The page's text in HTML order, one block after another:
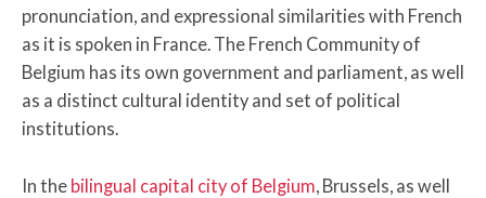
pronunciation, and expressional similarities with French
as it is spoken in France. The French Community of
Belgium has its own government and parliament, as well
as a distinct cultural identity and set of political
institutions.
In the bilingual capital city of Belgium , Brussels, as well